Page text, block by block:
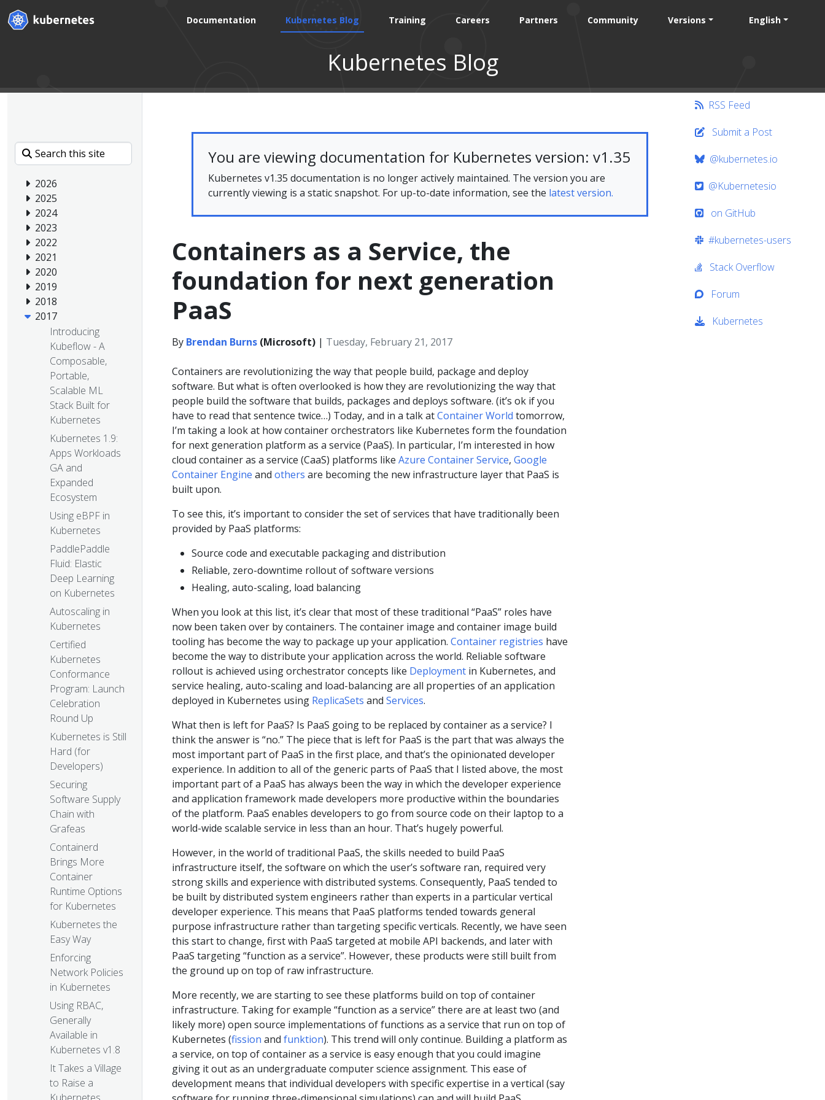
Documentation Kubernetes Blog Training Careers Partners Community Versions English
Kubernetes Blog
2026
2025
2024
2023
2022
2021
2020
2019
2018
2017
Introducing
Kubeflow - A
Composable,
Portable,
Scalable ML
Stack Built for
Kubernetes
Kubernetes 1.9:
Apps Workloads
GA and
Expanded
Ecosystem
Using eBPF in
Kubernetes
PaddlePaddle
Fluid: Elastic
Deep Learning
on Kubernetes
Autoscaling in
Kubernetes
Certified
Kubernetes
Conformance
Program: Launch
Celebration
Round Up
Kubernetes is Still
Hard (for
Developers)
Securing
Software Supply
Chain with
Grafeas
Containerd
Brings More
Container
Runtime Options
for Kubernetes
Kubernetes the
Easy Way
Enforcing
Network Policies
in Kubernetes
Using RBAC,
Generally
Available in
Kubernetes v1.8
It Takes a Village
to Raise a
You are viewing documentation for Kubernetes version: v1.35
Kubernetes v1.35 documentation is no longer actively maintained. The version you are
currently viewing is a static snapshot. For up-to-date information, see the latest version.
Containers as a Service, the
foundation for next generation
PaaS
By Brendan Burns (Microsoft) | Tuesday, February 21, 2017
Containers are revolutionizing the way that people build, package and deploy
software. But what is often overlooked is how they are revolutionizing the way that
people build the software that builds, packages and deploys software. (it’s ok if you
have to read that sentence twice…) Today, and in a talk atContainer World tomorrow,
I’m taking a look at how container orchestrators like Kubernetes form the foundation
for next generation platform as a service (PaaS). In particular, I’m interested in how
cloud container as a service (CaaS) platforms like Azure Container Service, Google
Container Engine and others are becoming the new infrastructure layer that PaaS is
built upon.
To see this, it’s important to consider the set of services that have traditionally been
provided by PaaS platforms:
Source code and executable packaging and distribution
Reliable, zero-downtime rollout of software versions
Healing, auto-scaling, load balancing
When you look at this list, it’s clear that most of these traditional “PaaS” roles have
now been taken over by containers. The container image and container image build
tooling has become the way to package up your application. Container registries have
become the way to distribute your application across the world. Reliable software
rollout is achieved using orchestrator concepts like Deployment in Kubernetes, and
service healing, auto-scaling and load-balancing are all properties of an application
deployed in Kubernetes using ReplicaSets and Services.
What then is left for PaaS? Is PaaS going to be replaced by container as a service? I
think the answer is “no.” The piece that is left for PaaS is the part that was always the
most important part of PaaS in the first place, and that’s the opinionated developer
experience. In addition to all of the generic parts of PaaS that I listed above, the most
important part of a PaaS has always been the way in which the developer experience
and application framework made developers more productive within the boundaries
of the platform. PaaS enables developers to go from source code on their laptop to a
world-wide scalable service in less than an hour. That’s hugely powerful.
However, in the world of traditional PaaS, the skills needed to build PaaS
infrastructure itself, the software on which the user’s software ran, required very
strong skills and experience with distributed systems. Consequently, PaaS tended to
be built by distributed system engineers rather than experts in a particular vertical
developer experience. This means that PaaS platforms tended towards general
purpose infrastructure rather than targeting specific verticals. Recently, we have seen
this start to change, first with PaaS targeted at mobile API backends, and later with
PaaS targeting “function as a service”. However, these products were still built from
the ground up on top of raw infrastructure.
More recently, we are starting to see these platforms build on top of container
infrastructure. Taking for example “function as a service” there are at least two (and
likely more) open source implementations of functions as a service that run on top of
Kubernetes (fission and funktion). This trend will only continue. Building a platform as
a service, on top of container as a service is easy enough that you could imagine
giving it out as an undergraduate computer science assignment. This ease of
development means that individual developers with specific expertise in a vertical (say
RSS Feed
Submit a Post
@kubernetes.io
@Kubernetesio
on GitHub
#kubernetes-users
Stack Overflow
Forum
Kubernetes